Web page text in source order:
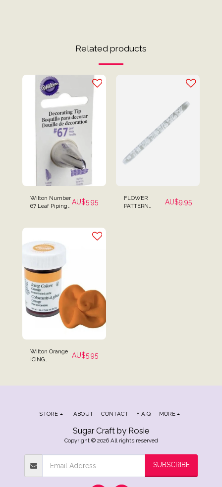
Related products
Wilton Number
67 Leaf Piping
AU$5.95
FLOWER
PATTERN
AU$9.95
Wilton Orange
ICING
AU$5.95
Sugar Craft by Rosie
Copyright © 2026 All rights reserved
STORE ABOUT CONTACT F.A.Q MORE
SUBSCRIBE